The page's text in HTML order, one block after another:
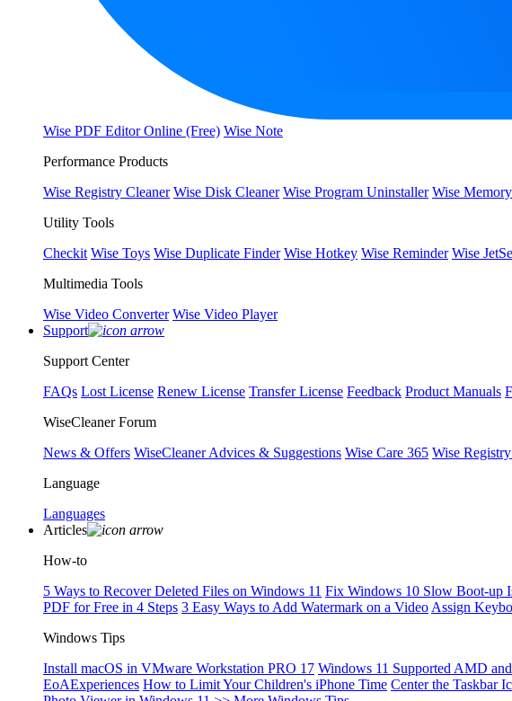
Wise PDF Editor Online (Free) Wise Note
Performance Products
Wise Registry Cleaner Wise Disk Cleaner Wise Program Uninstaller Wise
Utility Tools
Checkit Wise Toys Wise Duplicate Finder Wise Hotkey Wise Reminder Wise
Multimedia Tools
Wise Video Converter Wise Video Player
Support
Support Center
FAQs Lost License Renew License Transfer License Feedback Product Manuals
WiseCleaner Forum
News & Offers WiseCleaner Advices & Suggestions Wise Care 365 Wise
Language
Languages
Articles
How-to
5 Ways to Recover Deleted Files on Windows 11 Fix Windows 10 Slow Boot-up
PDF for Free in 4 Steps 3 Easy Ways to Add Watermark on a Video Assign
Windows Tips
Install macOS in VMware Workstation PRO 17 Windows 11 Supported AMD
EoAExperiences How to Limit Your Children's iPhone Time Center the Taskbar